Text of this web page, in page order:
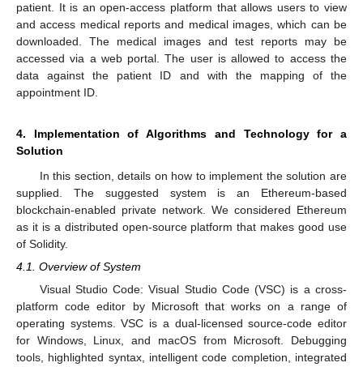
patient. It is an open-access platform that allows users to view
and access medical reports and medical images, which can be
downloaded. The medical images and test reports may be
accessed via a web portal. The user is allowed to access the
data against the patient ID and with the mapping of the
appointment ID.
4. Implementation of Algorithms and Technology for a
Solution
In this section, details on how to implement the solution are
supplied. The suggested system is an Ethereum-based
blockchain-enabled private network. We considered Ethereum
as it is a distributed open-source platform that makes good use
of Solidity.
4.1. Overview of System
Visual Studio Code: Visual Studio Code (VSC) is a cross-
platform code editor by Microsoft that works on a range of
operating systems. VSC is a dual-licensed source-code editor
for Windows, Linux, and macOS from Microsoft. Debugging
tools, highlighted syntax, intelligent code completion, integrated